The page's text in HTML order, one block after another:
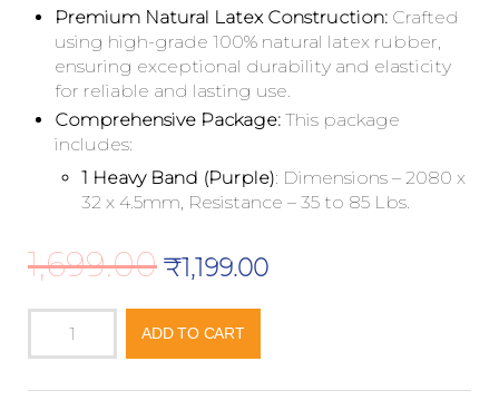
Premium Natural Latex Construction: Crafted
using high-grade 100% natural latex rubber,
ensuring exceptional durability and elasticity
for reliable and lasting use.
Comprehensive Package: This package
includes:
1 Heavy Band (Purple): Dimensions – 2080 x
32 x 4.5mm, Resistance – 35 to 85 Lbs.
1,699.00 ₹1,199.00
ADD TO CART